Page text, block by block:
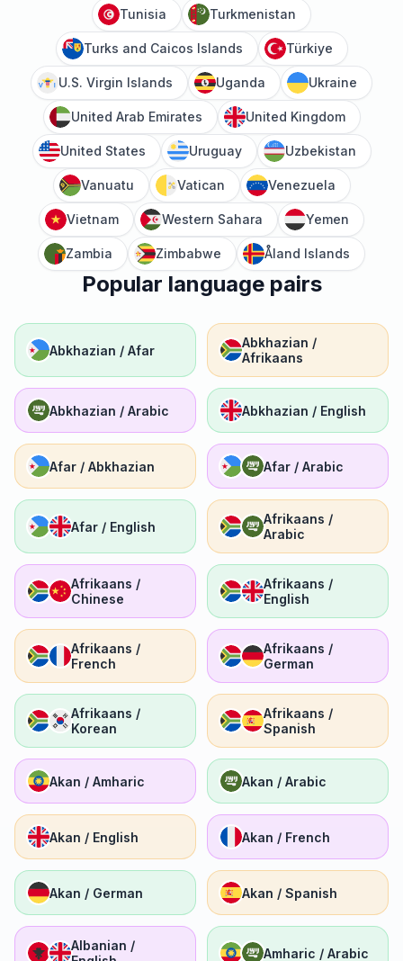
Tunisia Turkmenistan
Turks and Caicos Islands Türkiye
U.S. Virgin Islands Uganda Ukraine
United Arab Emirates United Kingdom
United States Uruguay Uzbekistan
Vanuatu Vatican Venezuela
Vietnam Western Sahara Yemen
Zambia Zimbabwe Åland Islands
Popular language pairs
Abkhazian / Afar
Abkhazian /
Afrikaans
Abkhazian / Arabic Abkhazian / English
Afar / Abkhazian Afar / Arabic
Afar / English
Afrikaans /
Arabic
Afrikaans /
Chinese
Afrikaans /
English
Afrikaans /
French
Afrikaans /
German
Afrikaans /
Korean
Afrikaans /
Spanish
Akan / Amharic Akan / Arabic
Akan / English Akan / French
Akan / German Akan / Spanish
Albanian /
Amharic / Arabic